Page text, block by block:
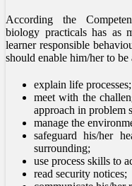
According the
biology practicals has as
learner responsible
should enable him/her to be
explain life processes;
meet with the
approach in problem
manage the
safeguard his/her
surrounding;
use process skills to
read security notices;